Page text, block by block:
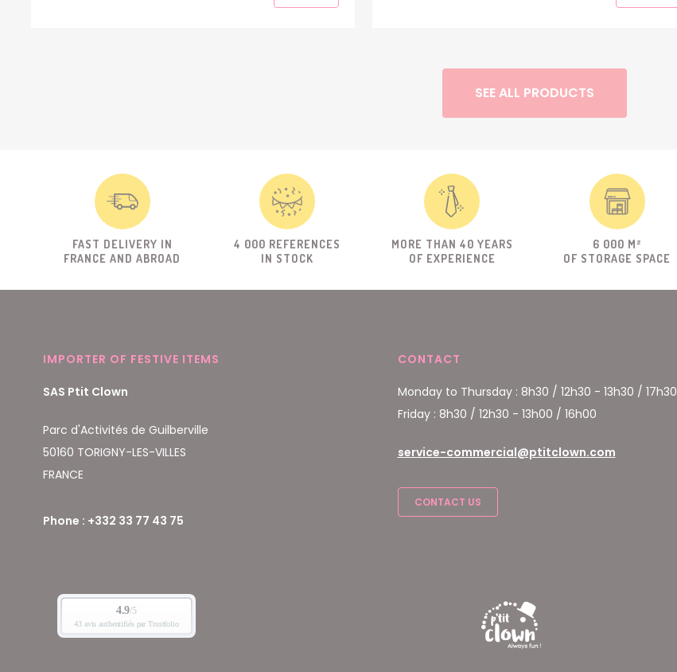
SEE ALL PRODUCTS
FAST DELIVERY IN
FRANCE AND ABROAD
4 000 REFERENCES
IN STOCK
MORE THAN 40 YEARS
OF EXPERIENCE
6 000 M²
OF STORAGE SPACE
IMPORTER OF FESTIVE ITEMS
SAS Ptit Clown
Parc d'Activités de Guilberville
50160 TORIGNY-LES-VILLES
FRANCE
Phone : +332 33 77 43 75
CONTACT
Monday to Thursday : 8h30 / 12h30 - 13h30 / 17h30
Friday : 8h30 / 12h30 - 13h00 / 16h00
service-commercial@ptitclown.com
CONTACT US